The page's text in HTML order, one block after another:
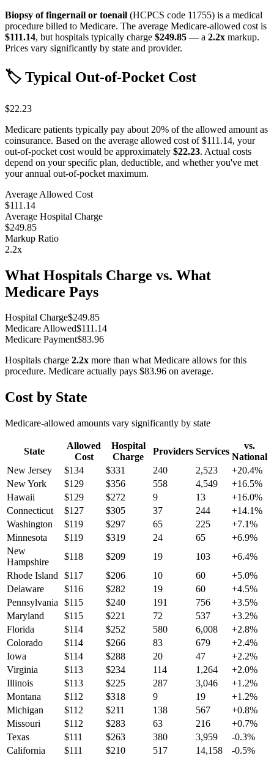
Biopsy of fingernail or toenail (HCPCS code 11755) is a medical
procedure billed to Medicare. The average Medicare-allowed cost is
$111.14, but hospitals typically charge $249.85 — a 2.2x markup.
Prices vary significantly by state and provider.
🏷️ Typical Out-of-Pocket Cost
$22.23
Medicare patients typically pay about 20% of the allowed amount as
coinsurance. Based on the average allowed cost of$111.14, your
out-of-pocket cost would be approximately $22.23. Actual costs
depend on your specific plan, deductible, and whether you've met
your annual out-of-pocket maximum.
Average Allowed Cost
$111.14
Average Hospital Charge
$249.85
Markup Ratio
2.2x
What Hospitals Charge vs. What
Medicare Pays
Hospital Charge$249.85
Medicare Allowed$111.14
Medicare Payment$83.96
Hospitals charge 2.2x more than what Medicare allows for this
procedure. Medicare actually pays $83.96 on average.
Cost by State
Medicare-allowed amounts vary significantly by state
State
Allowed
Cost
Hospital
Charge
Providers Services
vs.
National
New Jersey
$134 $331 240 2,523 +20.4%
New York
$129 $356 558 4,549 +16.5%
Hawaii
$129 $272 9 13 +16.0%
Connecticut
$127 $305 37 244 +14.1%
Washington
$119 $297 65 225 +7.1%
Minnesota
$119 $319 24 65 +6.9%
New
Hampshire
$118 $209 19 103 +6.4%
Rhode Island
$117 $206 10 60 +5.0%
Delaware
$116 $282 19 60 +4.5%
Pennsylvania
$115 $240 191 756 +3.5%
Maryland
$115 $221 72 537 +3.2%
Florida
$114 $252 580 6,008 +2.8%
Colorado
$114 $266 83 679 +2.4%
Iowa
$114 $288 20 47 +2.2%
Virginia
$113 $234 114 1,264 +2.0%
Illinois
$113 $225 287 3,046 +1.2%
Montana
$112 $318 9 19 +1.2%
Michigan
$112 $211 138 567 +0.8%
Missouri
$112 $283 63 216 +0.7%
Texas
$111 $263 380 3,959 -0.3%
California
$111 $210 517 14,158 -0.5%